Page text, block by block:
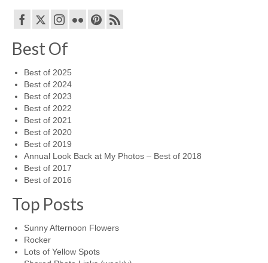
Best Of
Best of 2025
Best of 2024
Best of 2023
Best of 2022
Best of 2021
Best of 2020
Best of 2019
Annual Look Back at My Photos – Best of 2018
Best of 2017
Best of 2016
Top Posts
Sunny Afternoon Flowers
Rocker
Lots of Yellow Spots